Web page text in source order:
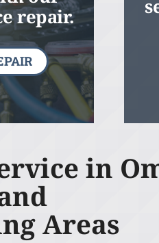
repair.
in
Areas